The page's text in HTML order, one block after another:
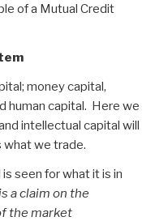
of a Mutual Credit
money capital,
human capital. Here we
intellectual capital will
what we trade.
seen for what it is in
a claim on the
the market